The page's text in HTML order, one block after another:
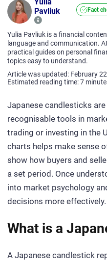
Pavliuk
Fact
Yulia Pavliuk is a financial
language and communication.
practical guides on personal
topics easy to understand.
Article was updated: February
Estimated reading time:7
Japanese candlesticks
recognisable tools in
trading or investing in the
charts helps make sense
show how buyers and
a set period. Once
into market psychology
decisions more effectively.
What is a
A Japanese candlestick